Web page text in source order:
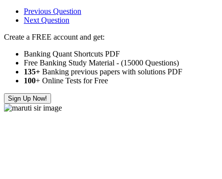
Previous Question
Next Question
Create a FREE account and get:
Banking Quant Shortcuts PDF
Free Banking Study Material - (15000 Questions)
135+ Banking previous papers with solutions PDF
100+ Online Tests for Free
Sign Up Now!